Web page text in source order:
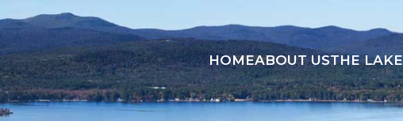
HOMEABOUT USTHE LAKE